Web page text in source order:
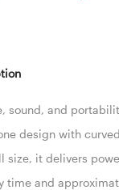
sound, and
design with
size, it delivers
time and